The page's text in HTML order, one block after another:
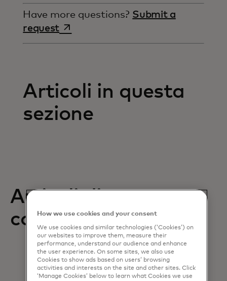
Have more questions? Submit a
request opens in a new tab
Articoli in questa
sezione
Articoli di supporto
correlati
How we use cookies and your consent
We use cookies and similar technologies (‘Cookies’) on
our websites to improve them, measure their
performance, understand our audience and enhance
the user experience. On some sites, we also use
Cookies to show ads based on users’ browsing
activities and interests on the site and other sites. Click
‘Manage Cookies’ below to learn what Cookies we use